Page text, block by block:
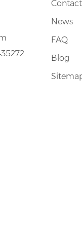
News
FAQ
Blog